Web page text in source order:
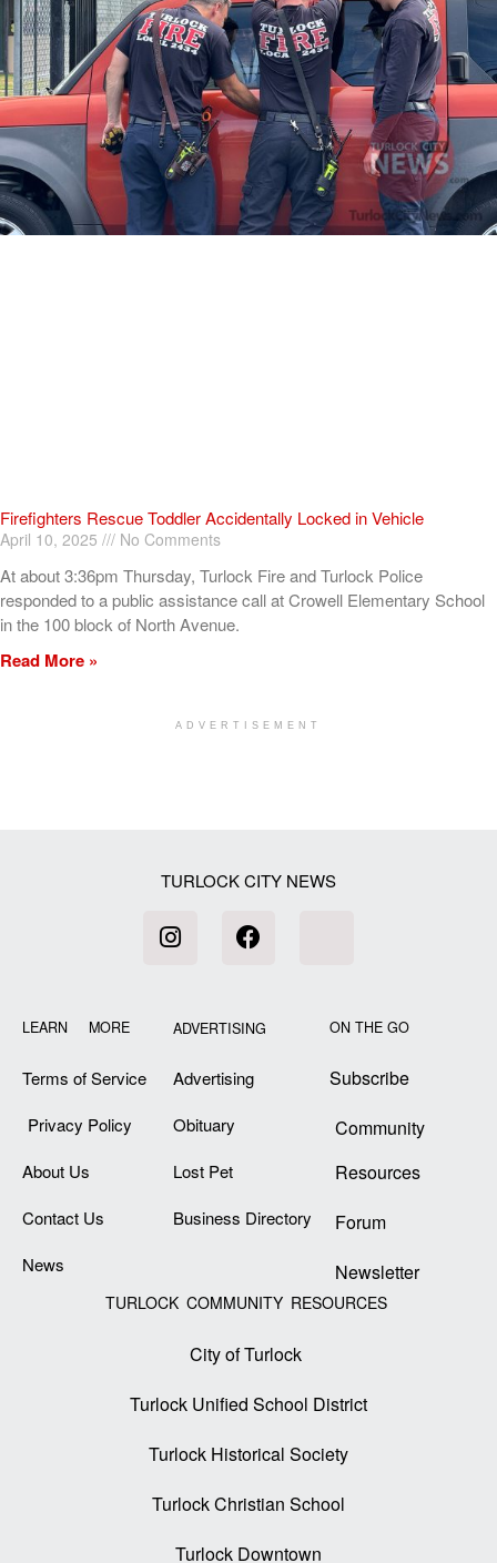
Firefighters Rescue Toddler Accidentally Locked in Vehicle
April 10, 2025 No Comments
At about 3:36pm Thursday, Turlock Fire and Turlock Police
responded to a public assistance call at Crowell Elementary School
in the 100 block of North Avenue.
Read More »
ADVERTISEMENT
TURLOCK CITY NEWS
LEARN MORE
Terms of Service
Privacy Policy
About Us
Contact Us
News
ADVERTISING
Advertising
Obituary
Lost Pet
Business Directory
ON THE GO
Subscribe
Community
Resources
Forum
Newsletter
TURLOCK COMMUNITY RESOURCES
City of Turlock
Turlock Unified School District
Turlock Historical Society
Turlock Christian School
Turlock Downtown